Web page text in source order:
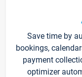
Save time by
bookings,
payment
optimizer